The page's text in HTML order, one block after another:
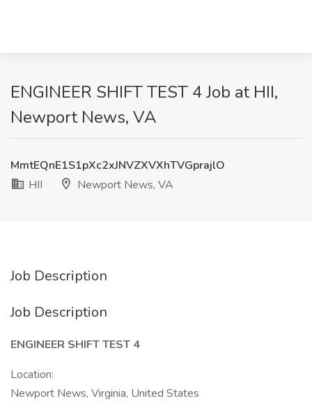
ENGINEER SHIFT TEST 4 Job at HII,
Newport News, VA
MmtEQnE1S1pXc2xJNVZXVXhTVGprajlO
HII
Newport News, VA
Job Description
Job Description
ENGINEER SHIFT TEST 4
Location:
Newport News, Virginia, United States